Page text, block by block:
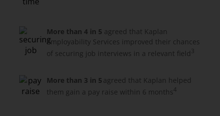
More than 4 in 5 agreed that Kaplan
Employability Services improved their chances
of securing job interviews in a relevant field 3
More than 3 in 5 agreed that Kaplan helped
them gain a pay raise within 6 months4